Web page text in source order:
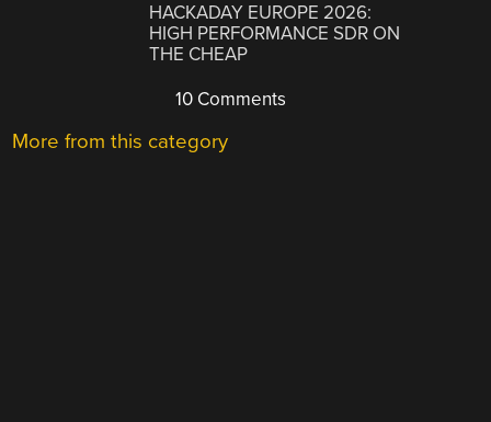
HACKADAY EUROPE 2026:
HIGH PERFORMANCE SDR ON
THE CHEAP
10 Comments
More from this category